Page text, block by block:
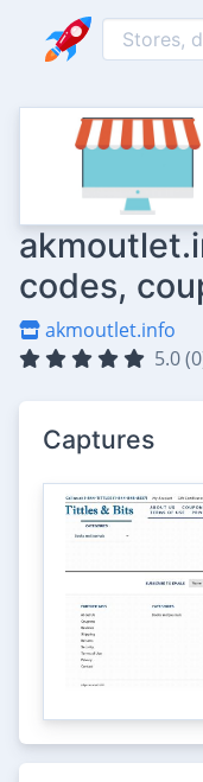
codes,
akmoutlet.info
5.0
Captures